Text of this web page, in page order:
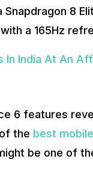
8
a 165Hz
In India At An
6 features
the best
be one of